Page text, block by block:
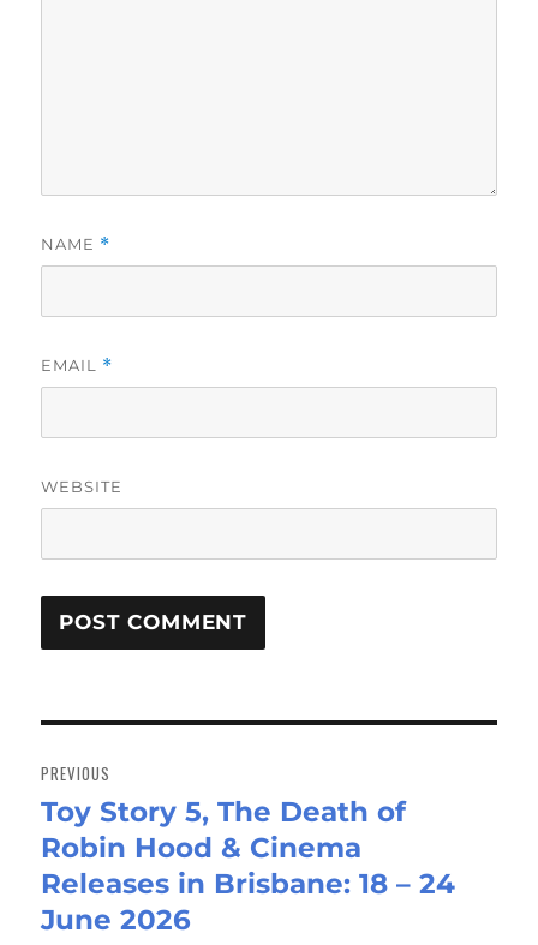
NAME *
EMAIL *
WEBSITE
navigation
PREVIOUS
Previous
post:
Toy Story 5, The Death of
Robin Hood & Cinema
Releases in Brisbane: 18 – 24
June 2026